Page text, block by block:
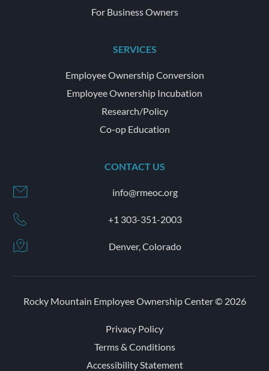
For Business Owners
SERVICES
Employee Ownership Conversion
Employee Ownership Incubation
Research/Policy
Co-op Education
CONTACT US
info@rmeoc.org
+1 303-351-2003
Denver, Colorado
Rocky Mountain Employee Ownership Center © 2026
Privacy Policy
Terms & Conditions
Accessibility Statement